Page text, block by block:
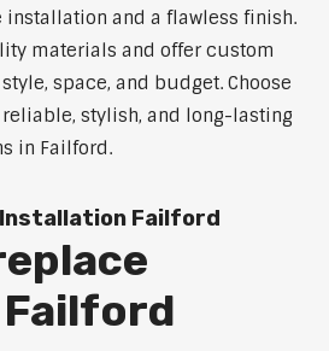
and a flawless finish.
materials and offer custom
space, and budget. Choose
reliable, stylish, and long-lasting
in Failford.
Failford